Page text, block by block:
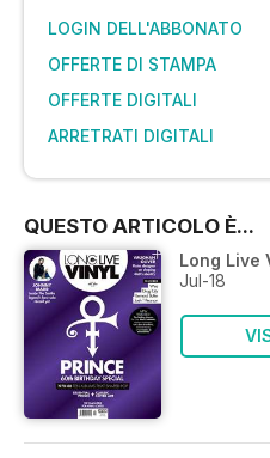
LOGIN DELL'ABBONATO
OFFERTE DI STAMPA
OFFERTE DIGITALI
ARRETRATI DIGITALI
QUESTO ARTICOLO È...
Long Live
Jul-18